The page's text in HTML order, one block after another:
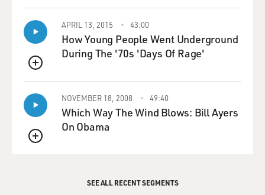
QUEUE
APRIL 13, 2015 43:00
How Young People Went Underground
During The '70s 'Days Of Rage'
QUEUE
NOVEMBER 18, 2008 49:40
Which Way The Wind Blows: Bill Ayers
On Obama
SEE ALL RECENT SEGMENTS